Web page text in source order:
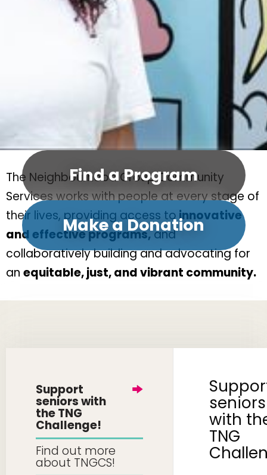
Find a Program
Make a Donation
The Neighbourhood Group Community
Services works with people at every stage of
their lives, providing access toinnovative
and effective programs,and
collaboratively building and advocating for
an equitable, just, and vibrant community.
Support
seniors with
the TNG
Challenge!
Find out more
about TNGCS!
seniors
with
TNG